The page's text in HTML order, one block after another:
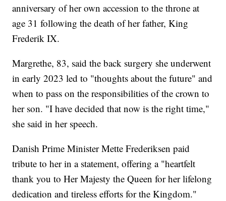
anniversary of her own accession to the throne at
age 31 following the death of her father, King
Frederik IX.
Margrethe, 83, said the back surgery she underwent
in early 2023 led to "thoughts about the future" and
when to pass on the responsibilities of the crown to
her son. "I have decided that now is the right time,"
she said in her speech.
Danish Prime Minister Mette Frederiksen paid
tribute to her in a statement, offering a "heartfelt
thank you to Her Majesty the Queen for her lifelong
dedication and tireless efforts for the Kingdom."